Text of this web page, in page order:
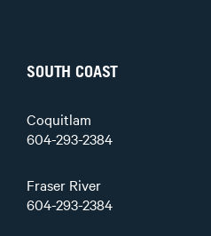
SOUTH COAST
Coquitlam
604-293-2384
Fraser River
604-293-2384